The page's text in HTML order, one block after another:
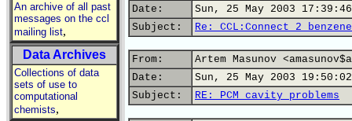
An archive of all past
messages on the ccl
mailing list,
Data Archives
Collections of data
sets of use to
computational
chemists,
Date:
Sun, 25 May 2003
Subject:
Re: CCL:Connect 2
From:
Artem Masunov
Date:
Sun, 25 May 2003
Subject:
RE: PCM cavity problems